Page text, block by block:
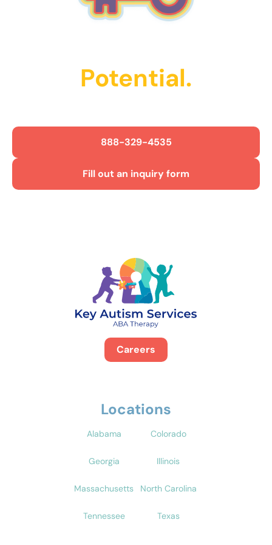
Potential.
888-329-4535
Fill out an inquiry form
Careers
Locations
Alabama Colorado
Georgia Illinois
Massachusetts North Carolina
Tennessee Texas